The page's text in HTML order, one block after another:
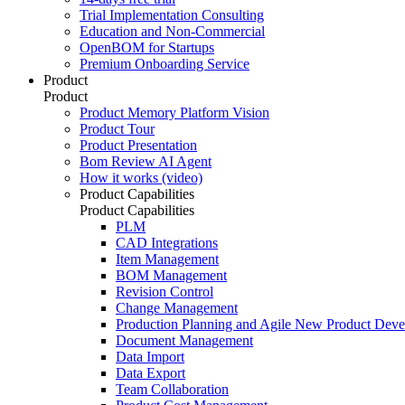
Trial Implementation Consulting
Education and Non-Commercial
OpenBOM for Startups
Premium Onboarding Service
Product
Product
Product Memory Platform Vision
Product Tour
Product Presentation
Bom Review AI Agent
How it works (video)
Product Capabilities
Product Capabilities
PLM
CAD Integrations
Item Management
BOM Management
Revision Control
Change Management
Production Planning and Agile New Product
Document Management
Data Import
Data Export
Team Collaboration